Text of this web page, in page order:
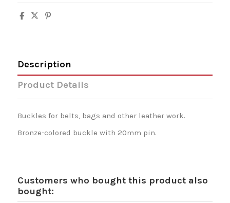
Description
Product Details
Buckles for belts, bags and other leather work.
Bronze-colored buckle with 20mm pin.
Customers who bought this product also
bought: